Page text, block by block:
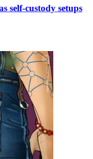
self-custody setups